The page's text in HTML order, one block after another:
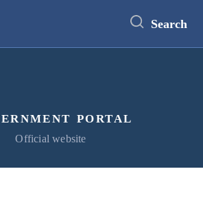
Search
portal
Official website